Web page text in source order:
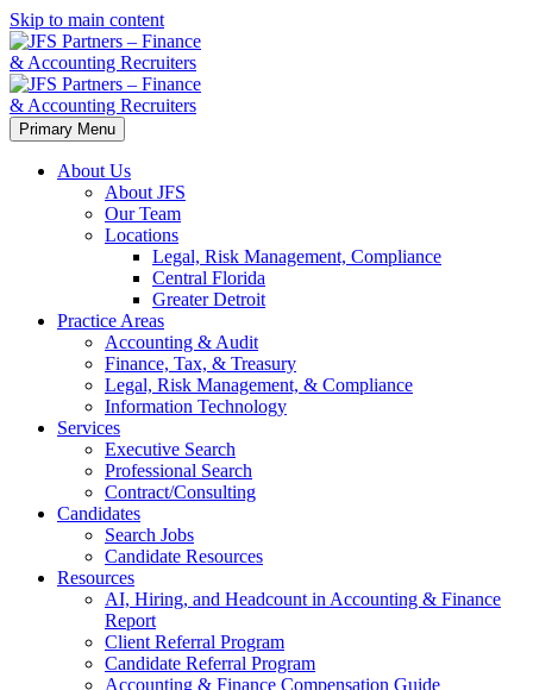
Skip to main content
Primary Menu
About Us
About JFS
Our Team
Locations
Legal, Risk Management, Compliance
Central Florida
Greater Detroit
Practice Areas
Accounting & Audit
Finance, Tax, & Treasury
Legal, Risk Management, & Compliance
Information Technology
Services
Executive Search
Professional Search
Contract/Consulting
Candidates
Search Jobs
Candidate Resources
Resources
AI, Hiring, and Headcount in Accounting & Finance
Report
Client Referral Program
Candidate Referral Program
Accounting & Finance Compensation Guide